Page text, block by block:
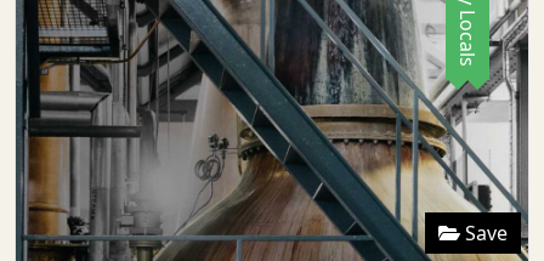
Save